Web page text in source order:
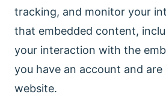
tracking, and monitor your
that embedded content,
your interaction with the
you have an account and
website.